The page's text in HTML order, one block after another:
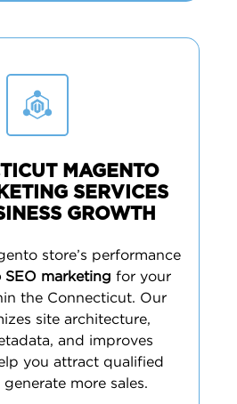
MAGENTO
SERVICES
GROWTH
store’s performance
SEO marketing for your
the Connecticut. Our
site architecture,
and improves
you attract qualified
more sales.